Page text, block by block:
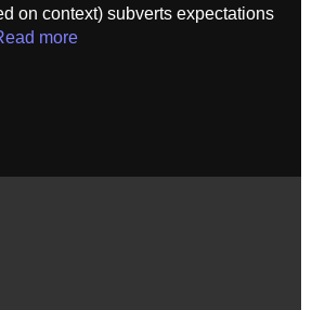
on context) subverts expectations
more